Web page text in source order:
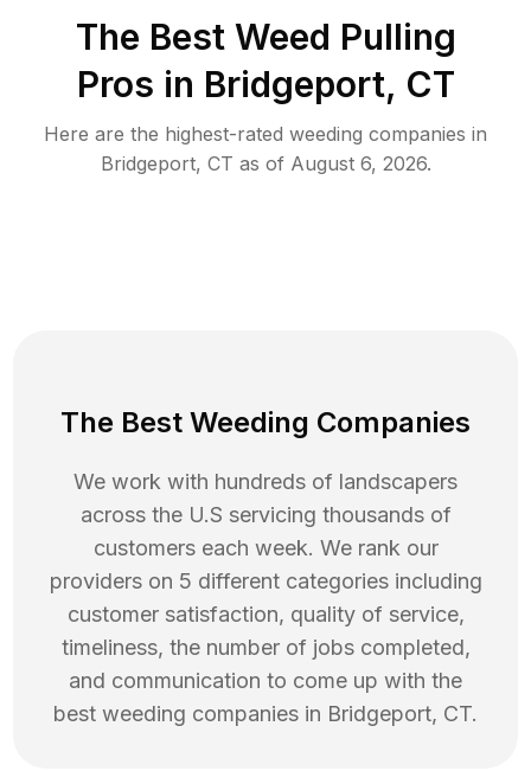
The Best Weed Pulling
Pros in Bridgeport, CT
Here are the highest-rated weeding companies in
Bridgeport, CT as of August 6, 2026.
The Best Weeding Companies
We work with hundreds of landscapers
across the U.S servicing thousands of
customers each week. We rank our
providers on 5 different categories including
customer satisfaction, quality of service,
timeliness, the number of jobs completed,
and communication to come up with the
best weeding companies in Bridgeport, CT.